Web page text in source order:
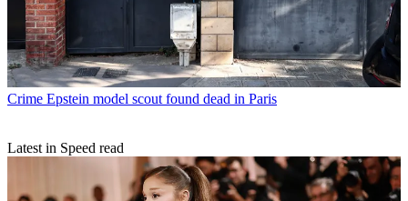
Crime Epstein model scout found dead in Paris
Latest in Speed read